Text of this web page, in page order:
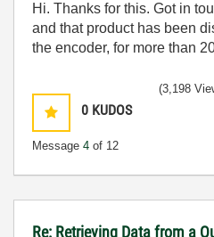
Hi. Thanks for this. Got in
and that product has been
the encoder, for more than
0 KUDOS
Message 4 of 12
(3,198
Re: Retrieving Data from a